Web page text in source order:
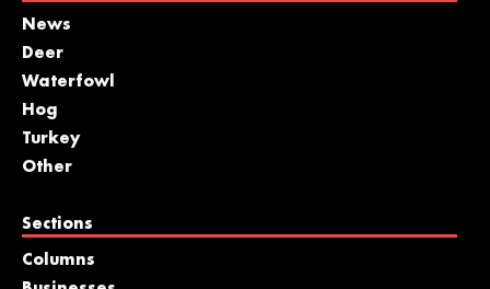
News
Deer
Waterfowl
Hog
Turkey
Other
Sections
Columns